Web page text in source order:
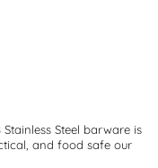
Steel barware is
and food safe our